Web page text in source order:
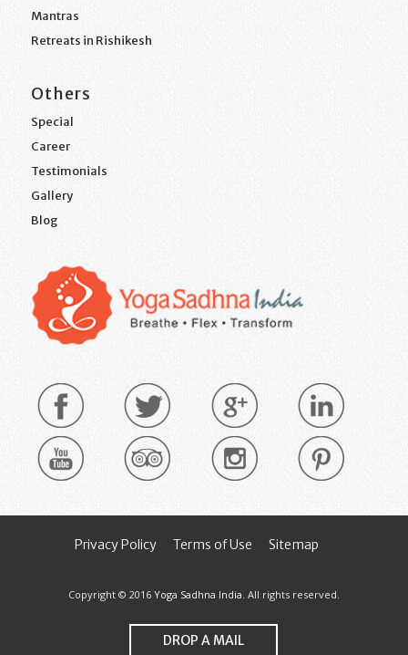
Mantras
Retreats in Rishikesh
Others
Special
Career
Testimonials
Gallery
Blog
Privacy Policy Terms of Use Sitemap
Copyright © 2016 Yoga Sadhna India. All rights reserved.
DROP A MAIL